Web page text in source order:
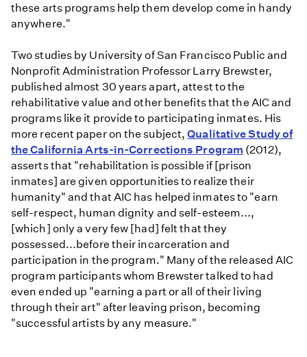
these arts programs help them develop come in handy
anywhere."
Two studies by University of San Francisco Public and
Nonprofit Administration Professor Larry Brewster,
published almost 30 years apart, attest to the
rehabilitative value and other benefits that the AIC and
programs like it provide to participating inmates. His
more recent paper on the subject,Qualitative Study of
the California Arts-in-Corrections Program (2012),
asserts that "rehabilitation is possible if [prison
inmates] are given opportunities to realize their
humanity" and that AIC has helped inmates to "earn
self-respect, human dignity and self-esteem...,
[which] only a very few [had] felt that they
possessed...before their incarceration and
participation in the program." Many of the released AIC
program participants whom Brewster talked to had
even ended up "earning a part or all of their living
through their art" after leaving prison, becoming
"successful artists by any measure."